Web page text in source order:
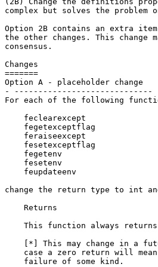
complex but solves the problem
Option 2B contains an extra
the other changes. This
consensus.
Changes
=======
Option A - placeholder change
- -----------------------------
For each of the following
    feclearexcept
    fegetexceptflag
    feraiseexcept
    fesetexceptflag
    fegetenv
    fesetenv
    feupdateenv
change the return type to int
    Returns
This function always returns
[*] This may change in a
case a zero return will
    failure of some kind.